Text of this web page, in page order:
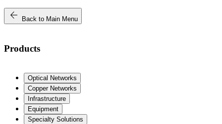
arrow_back Back to Main Menu
Products
Optical Networks
Copper Networks
Infrastructure
Equipment
Specialty Solutions